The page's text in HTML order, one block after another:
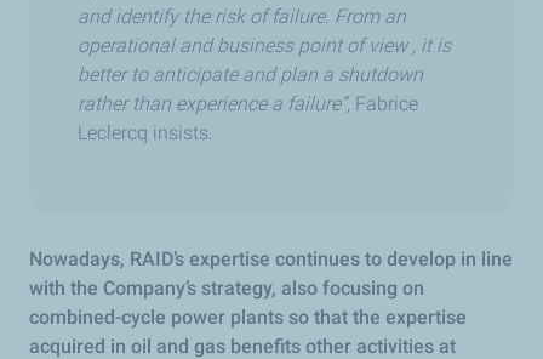
and identify the risk of failure. From an
operational and business point of view , it is
better to anticipate and plan a shutdown
rather than experience a failure”, Fabrice
Leclercq insists.
Nowadays, RAID’s expertise continues to develop in line
with the Company’s strategy, also focusing on
combined-cycle power plants so that the expertise
acquired in oil and gas benefits other activities at